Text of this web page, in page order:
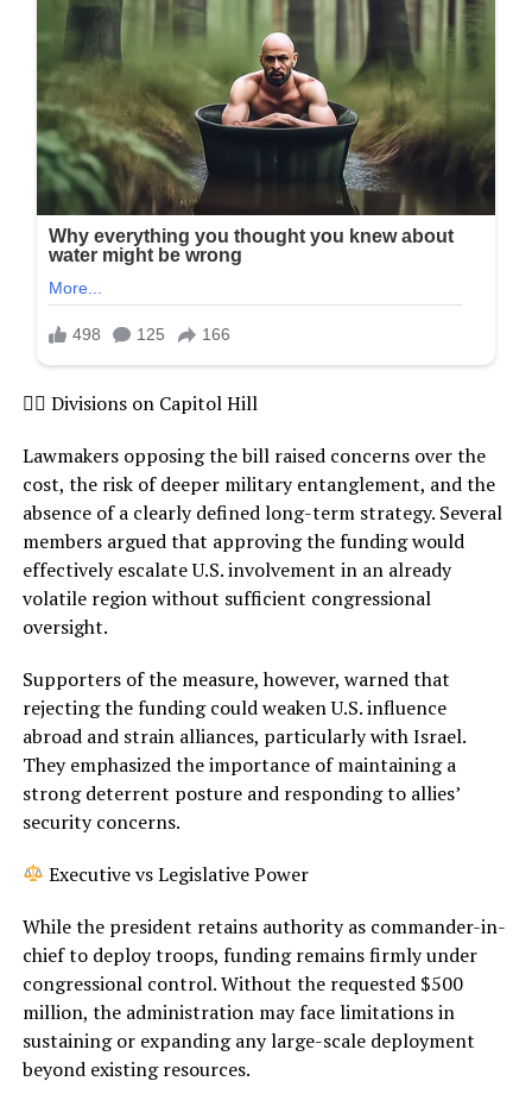
 Divisions on Capitol Hill
Lawmakers opposing the bill raised concerns over the
cost, the risk of deeper military entanglement, and the
absence of a clearly defined long-term strategy. Several
members argued that approving the funding would
effectively escalate U.S. involvement in an already
volatile region without sufficient congressional
oversight.
Supporters of the measure, however, warned that
rejecting the funding could weaken U.S. influence
abroad and strain alliances, particularly with Israel.
They emphasized the importance of maintaining a
strong deterrent posture and responding to allies’
security concerns.
Executive vs Legislative Power
While the president retains authority as commander-in-
chief to deploy troops, funding remains firmly under
congressional control. Without the requested $500
million, the administration may face limitations in
sustaining or expanding any large-scale deployment
beyond existing resources.